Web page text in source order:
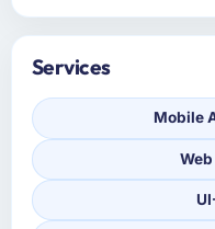
Services
Mobile